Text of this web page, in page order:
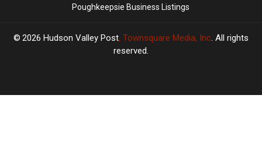
Poughkeepsie Business Listings
2026 Hudson Valley Post, Townsquare Media, Inc. All rights
reserved.